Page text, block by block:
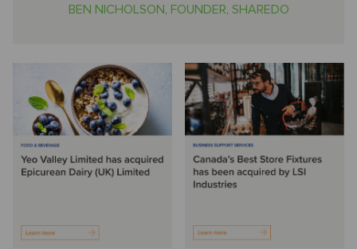
BEN NICHOLSON, FOUNDER, SHAREDO